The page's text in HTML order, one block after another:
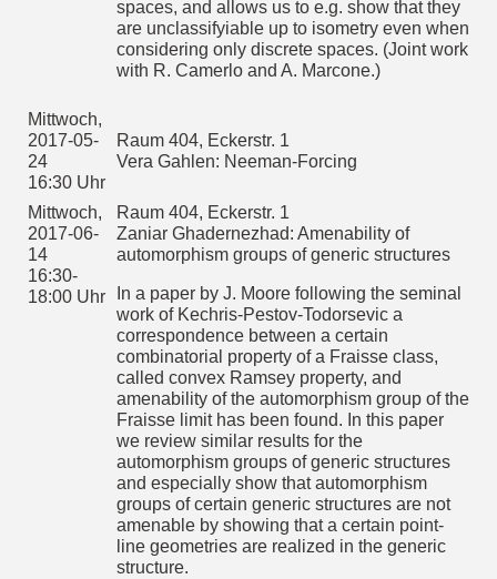
spaces, and allows us to e.g. show that they
are unclassifyiable up to isometry even when
considering only discrete spaces. (Joint work
with R. Camerlo and A. Marcone.)
Mittwoch,
2017-05-
24
16:30 Uhr
Raum 404, Eckerstr. 1
Vera Gahlen: Neeman-Forcing
Mittwoch,
2017-06-
14
16:30-
18:00 Uhr
Raum 404, Eckerstr. 1
Zaniar Ghadernezhad: Amenability of
automorphism groups of generic structures
In a paper by J. Moore following the seminal
work of Kechris-Pestov-Todorsevic a
correspondence between a certain
combinatorial property of a Fraisse class,
called convex Ramsey property, and
amenability of the automorphism group of the
Fraisse limit has been found. In this paper
we review similar results for the
automorphism groups of generic structures
and especially show that automorphism
groups of certain generic structures are not
amenable by showing that a certain point-
line geometries are realized in the generic
structure.
covers.
Siehe auch:http://logik.mathematik.uni-
freiburg.de/index.html
2017-06-
28
16:30-
18:00 Uhr
Daoud Siniora: Free homogeneous structures
A countably infinite first order structure is homogeneous if
every isomorphism between finitely generated substructures
extends to a total automorphism. By Fraisse Theorem,
amalgamation classes. Moreover, a free homogeneous
structure is a homogeneous relational structure whose age
has the free amalgamation property. In a joint work with
Solecki, we show that free amalgamation classes has a
automorphisms (EPPA). We further discuss some group-
theoretic consequences of this result on the automorphism
group of any free homogeneous structure such as the
existence of ample generics and a dense locally finite
subgroup.
Raum 404, Eckerstr. 1
Zeynep Kısakürek: Interpretable Fields in algebraically
closed fields
Abstract: D. Marker and A. Pillay proved that in a reduct of
an algebraically closed field F, which is non-locally modular
and expanding the additive structure, an infinite field is
interpretable and then the multiplication on F is definable in
this reduct. In their work, they use a result of B. Poizat,
which states an infinite field K which is definable in the pure
algebraically closed field F is definably isomorphic to F. I will